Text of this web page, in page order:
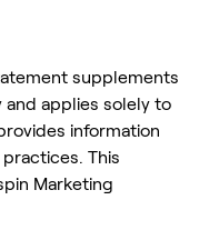
supplements
and applies solely to
information
This
Marketing